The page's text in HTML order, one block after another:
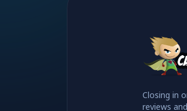
Closing in
reviews